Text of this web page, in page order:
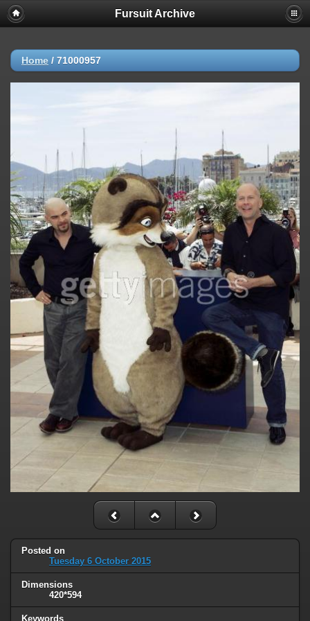
Fursuit Archive
Home / 71000957
Posted on
Tuesday 6 October 2015
Dimensions
420*594
Keywords